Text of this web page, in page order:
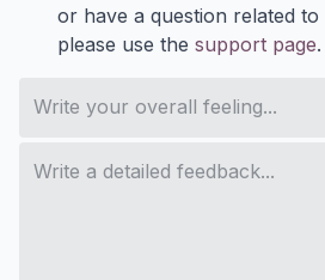
or have a question related
please use the support page.